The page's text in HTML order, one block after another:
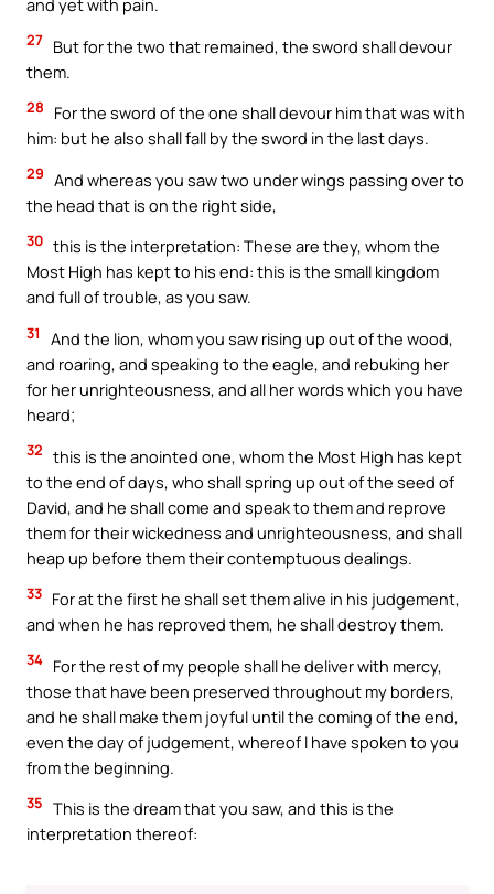
and yet with pain.
27 But for the two that remained, the sword shall devour
them.
28
For the sword of the one shall devour him that was with
him: but he also shall fall by the sword in the last days.
29 And whereas you saw two under wings passing over to
the head that is on the right side,
30 this is the interpretation: These are they, whom the
Most High has kept to his end: this is the small kingdom
and full of trouble, as you saw.
31
And the lion, whom you saw rising up out of the wood,
and roaring, and speaking to the eagle, and rebuking her
for her unrighteousness, and all her words which you have
heard;
32 this is the anointed one, whom the Most High has kept
to the end of days, who shall spring up out of the seed of
David, and he shall come and speak to them and reprove
them for their wickedness and unrighteousness, and shall
heap up before them their contemptuous dealings.
33 For at the first he shall set them alive in his judgement,
and when he has reproved them, he shall destroy them.
34 For the rest of my people shall he deliver with mercy,
those that have been preserved throughout my borders,
and he shall make them joyful until the coming of the end,
even the day of judgement, whereof I have spoken to you
from the beginning.
35 This is the dream that you saw, and this is the
interpretation thereof: